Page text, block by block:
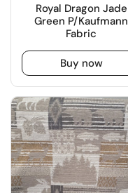
Royal Dragon Jade
Green P/Kaufmann
Fabric
Buy now